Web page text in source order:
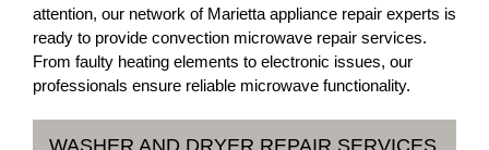
attention, our network of Marietta appliance repair experts is
ready to provide convection microwave repair services.
From faulty heating elements to electronic issues, our
professionals ensure reliable microwave functionality.
WASHER AND DRYER REPAIR SERVICES